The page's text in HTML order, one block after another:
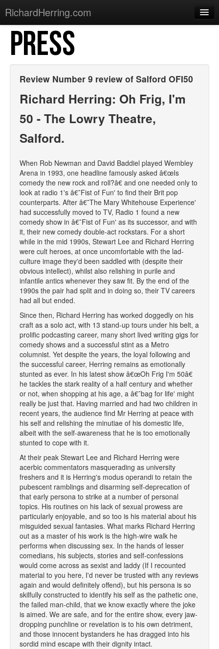
RichardHerring.com
Home
Warming Up
PRESS
Review Number 9 review of Salford OFI50
Richard Herring: Oh Frig, I'm
50 - The Lowry Theatre,
Salford.
When Rob Newman and David Baddiel played Wembley
Arena in 1993, one headline famously asked â€œIs
comedy the new rock and roll?â€ and one needed only to
look at radio 1's â€˜Fist of Fun' to find their Brit pop
counterparts. After â€˜The Mary Whitehouse Experience'
had successfully moved to TV, Radio 1 found a new
comedy show in â€˜Fist of Fun' as its successor, and with
it, their new comedy double-act rockstars. For a short
while in the mid 1990s, Stewart Lee and Richard Herring
were cult heroes, at once uncomfortable with the lad-
culture image they'd been saddled with (despite their
obvious intellect), whilst also relishing in purile and
infantile antics whenever they saw fit. By the end of the
1990s the pair had split and in doing so, their TV careers
had all but ended.
Since then, Richard Herring has worked doggedly on his
craft as a solo act, with 13 stand-up tours under his belt, a
prolific podcasting career, many short lived writing gigs for
comedy shows and a successful stint as a Metro
columnist. Yet despite the years, the loyal following and
the successful career, Herring remains as emotionally
stunted as ever. In his latest show â€œOh Frig I'm 50â€
he tackles the stark reality of a half century and whether
or not, when shopping at his age, a â€˜bag for life' might
really be just that. Having married and had two children in
recent years, the audience find Mr Herring at peace with
his self and relishing the minutiae of his domestic life,
albeit with the self-awareness that he is too emotionally
stunted to cope with it.
At their peak Stewart Lee and Richard Herring were
acerbic commentators masquerading as university
freshers and it is Herring's modus operandi to retain the
pubescent ramblings and disarming self-deprecation of
that early persona to strike at a number of personal
topics. His routines on his lack of sexual prowess are
particularly enjoyable, and so too is his material about his
misguided sexual fantasies. What marks Richard Herring
out as a master of his work is the high-wire walk he
performs when discussing sex. In the hands of lesser
comedians, his subjects, stories and self-confessions
would come across as sexist and laddy (If I recounted
material to you here, I'd never be trusted with any reviews
again and would definitely offend), but his persona is so
skilfully constructed to identify his self as the pathetic one,
the failed man-child, that we know exactly where the joke
is aimed. We are safe, and for the entire show, every jaw-
dropping punchline or revelation is to his own detriment,
and those innocent bystanders he has dragged into his
sordid mind escape with their dignity intact.